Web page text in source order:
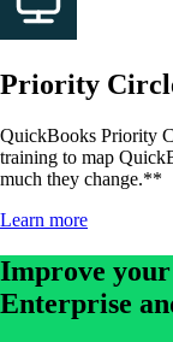
Priority
QuickBooks Priority
training to map
much they change.**
Learn more
Improve
Enterprise